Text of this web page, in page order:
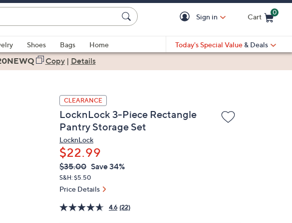
Sign in Cart
0
Shoes Bags
Home
Today's Special Value & Deals
Copy| Details
CLEARANCE
LocknLock 3-Piece Rectangle
Pantry Storage Set
LocknLock
$22.99
QVC
PRICE:
Deleted
$35.00 Save 34%
S&H: $5.50
Price Details
4.6 (22)